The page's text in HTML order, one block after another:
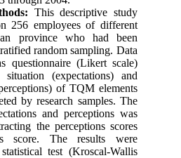
This descriptive study
256 employees of different
province who had been
random sampling. Data
questionnaire (Likert scale)
(expectations) and
of TQM elements
by research samples. The
and perceptions was
the perceptions scores
score. The results were
test (Kroscal-Wallis